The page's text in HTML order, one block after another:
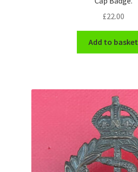
Shoulder Titles, Badges & Flashes
South African Badges & Insignia
Territorial Units Badges & Insignia
Universities Badges & Insignia
£22.00
Add to basket